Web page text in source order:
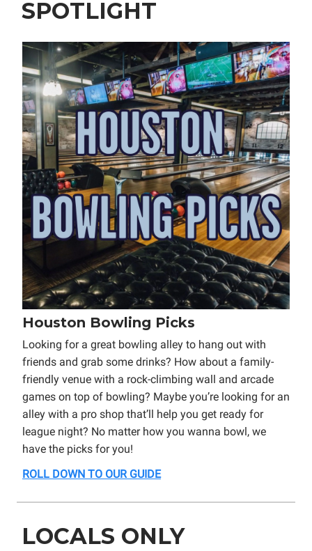
SPOTLIGHT
Houston Bowling Picks
Looking for a great bowling alley to hang out with
friends and grab some drinks? How about a family-
friendly venue with a rock-climbing wall and arcade
games on top of bowling? Maybe you’re looking for an
alley with a pro shop that’ll help you get ready for
league night? No matter how you wanna bowl, we
have the picks for you!
ROLL DOWN TO OUR GUIDE
LOCALS ONLY